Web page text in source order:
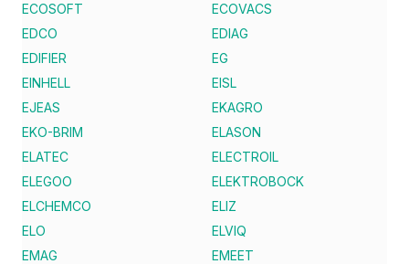
ECOSOFT
ECOVACS
EDCO
EDIAG
EDIFIER
EG
EINHELL
EISL
EJEAS
EKAGRO
EKO-BRIM
ELASON
ELATEC
ELECTROIL
ELEGOO
ELEKTROBOCK
ELCHEMCO
ELIZ
ELO
ELVIQ
EMAG
EMEET